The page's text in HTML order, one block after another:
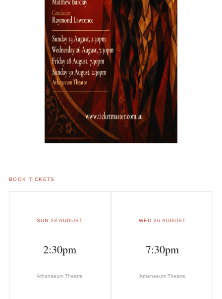
BOOK TICKETS
SUN 23 AUGUST
2:30pm
Athenaeum Theatre
WED 26 AUGUST
7:30pm
Athenaeum Theatre